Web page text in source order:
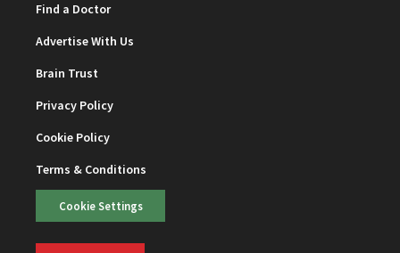
Find a Doctor
Advertise With Us
Brain Trust
Privacy Policy
Cookie Policy
Terms & Conditions
Cookie Settings